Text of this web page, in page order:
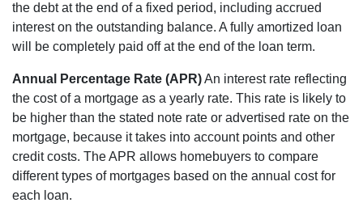
the debt at the end of a fixed period, including accrued
interest on the outstanding balance. A fully amortized loan
will be completely paid off at the end of the loan term.
Annual Percentage Rate (APR)An interest rate reflecting
the cost of a mortgage as a yearly rate. This rate is likely to
be higher than the stated note rate or advertised rate on the
mortgage, because it takes into account points and other
credit costs. The APR allows homebuyers to compare
different types of mortgages based on the annual cost for
each loan.